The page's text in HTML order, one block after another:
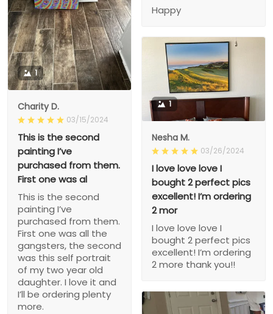
Happy
1
Charity D.
03/15/2024
This is the second
painting I’ve
purchased from them.
First one was al
This is the second
painting I’ve
purchased from them.
First one was all the
gangsters, the second
was this self portrait
of my two year old
daughter. I love it and
I’ll be ordering plenty
more.
1
Nesha M.
03/26/2024
I love love love I
bought 2 perfect pics
excellent! I’m ordering
2 mor
I love love love I
bought 2 perfect pics
excellent! I’m ordering
2 more thank you!!